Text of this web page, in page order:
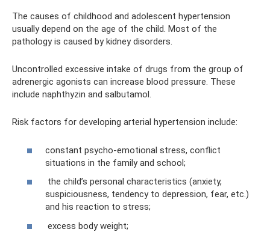
The causes of childhood and adolescent hypertension
usually depend on the age of the child. Most of the
pathology is caused by kidney disorders.
Uncontrolled excessive intake of drugs from the group of
adrenergic agonists can increase blood pressure. These
include naphthyzin and salbutamol.
Risk factors for developing arterial hypertension include:
constant psycho-emotional stress, conflict
situations in the family and school;
the child’s personal characteristics (anxiety,
suspiciousness, tendency to depression, fear, etc.)
and his reaction to stress;
excess body weight;